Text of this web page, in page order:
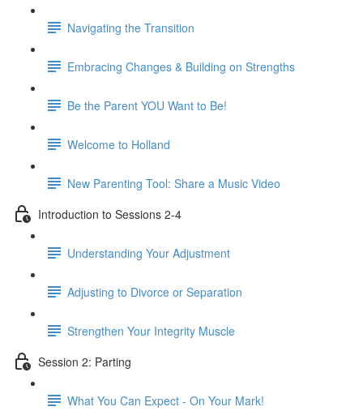
Navigating the Transition
Embracing Changes & Building on Strengths
Be the Parent YOU Want to Be!
Welcome to Holland
New Parenting Tool: Share a Music Video
Introduction to Sessions 2-4
Understanding Your Adjustment
Adjusting to Divorce or Separation
Strengthen Your Integrity Muscle
Session 2: Parting
What You Can Expect - On Your Mark!